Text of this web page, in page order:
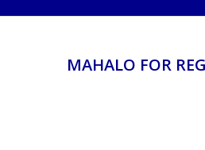
MAHALO FOR